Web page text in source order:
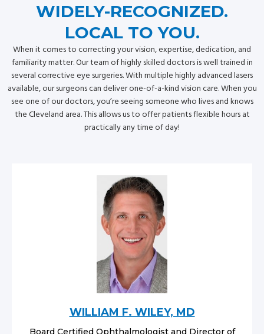
WIDELY-RECOGNIZED.
LOCAL TO YOU.
When it comes to correcting your vision, expertise, dedication, and
familiarity matter. Our team of highly skilled doctors is well trained in
several corrective eye surgeries. With multiple highly advanced lasers
available, our surgeons can deliver one-of-a-kind vision care. When you
see one of our doctors, you’re seeing someone who lives and knows
the Cleveland area. This allows us to offer patients flexible hours at
practically any time of day!
WILLIAM F. WILEY, MD
Board Certified Ophthalmologist and Director of